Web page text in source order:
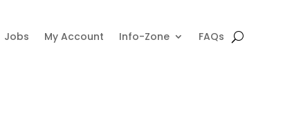
Jobs My Account Info-Zone FAQs